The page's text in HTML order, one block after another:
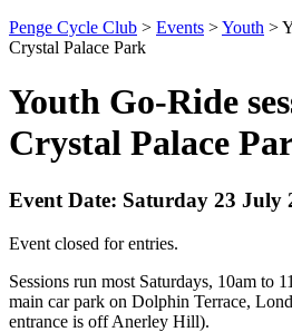
Penge Cycle Club > Events >Youth >
Crystal Palace Park
Youth Go-Ride
Crystal Palace
Event Date: Saturday 23 July
Event closed for entries.
Sessions run most Saturdays, 10am to
main car park on Dolphin Terrace,
entrance is off Anerley Hill).